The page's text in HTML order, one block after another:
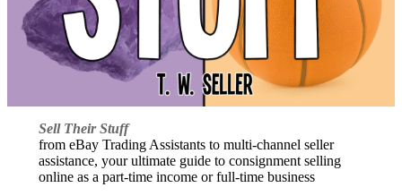
Sell Their Stuff
from eBay Trading Assistants to multi-channel seller
assistance, your ultimate guide to consignment selling
online as a part-time income or full-time business